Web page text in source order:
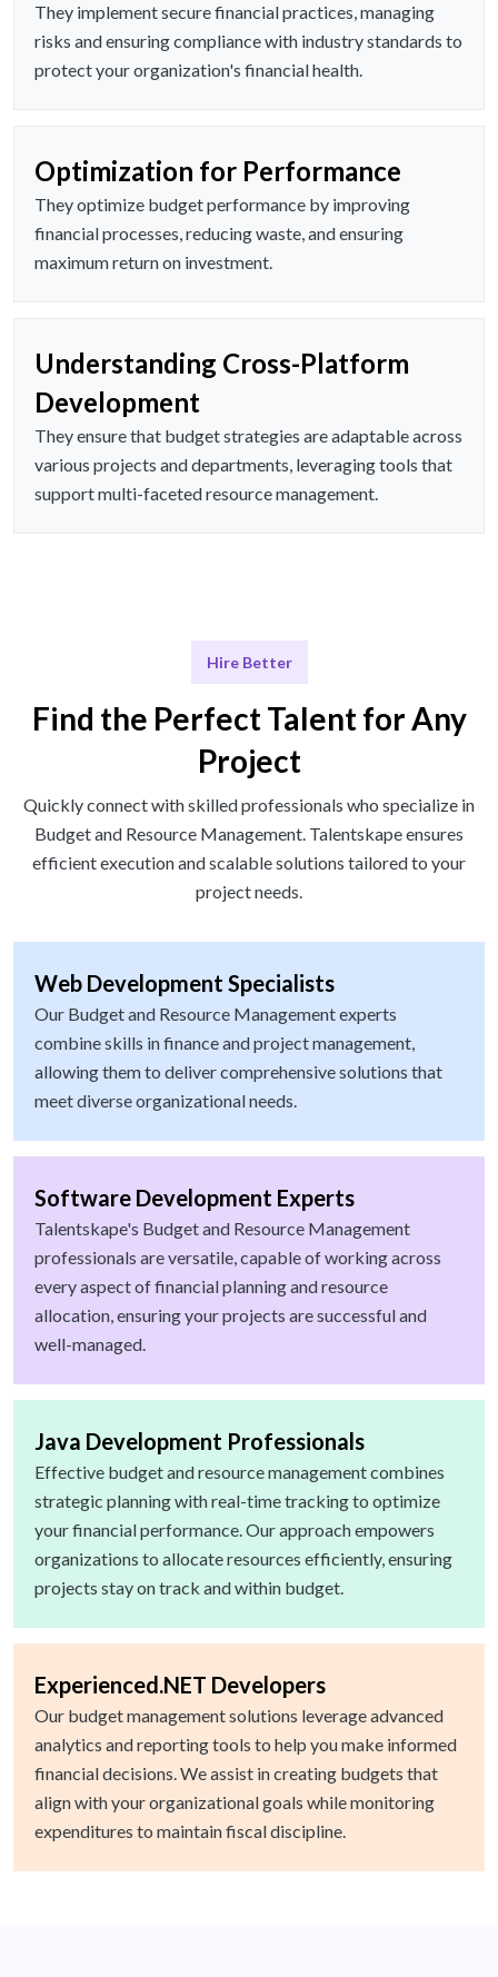
They implement secure financial practices, managing
risks and ensuring compliance with industry standards to
protect your organization's financial health.
Optimization for Performance
They optimize budget performance by improving
financial processes, reducing waste, and ensuring
maximum return on investment.
Understanding Cross-Platform
Development
They ensure that budget strategies are adaptable across
various projects and departments, leveraging tools that
support multi-faceted resource management.
Hire Better
Find the Perfect Talent for Any
Project
Quickly connect with skilled professionals who specialize in
Budget and Resource Management. Talentskape ensures
efficient execution and scalable solutions tailored to your
project needs.
Web Development Specialists
Our Budget and Resource Management experts
combine skills in finance and project management,
allowing them to deliver comprehensive solutions that
meet diverse organizational needs.
Software Development Experts
Talentskape's Budget and Resource Management
professionals are versatile, capable of working across
every aspect of financial planning and resource
allocation, ensuring your projects are successful and
well-managed.
Java Development Professionals
Effective budget and resource management combines
strategic planning with real-time tracking to optimize
your financial performance. Our approach empowers
organizations to allocate resources efficiently, ensuring
projects stay on track and within budget.
Experienced.NET Developers
Our budget management solutions leverage advanced
analytics and reporting tools to help you make informed
financial decisions. We assist in creating budgets that
align with your organizational goals while monitoring
expenditures to maintain fiscal discipline.